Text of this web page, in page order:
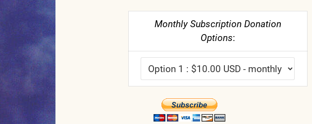
Monthly Subscription Donation
Options: